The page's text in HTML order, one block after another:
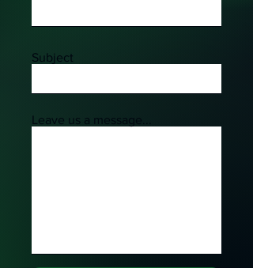
Subject
Leave us a message...